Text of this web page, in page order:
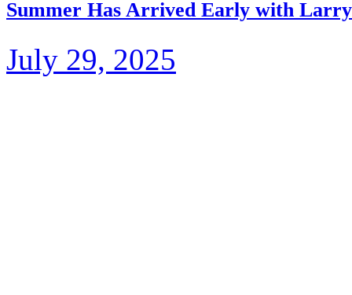
Summer Has Arrived Early with
July 29, 2025